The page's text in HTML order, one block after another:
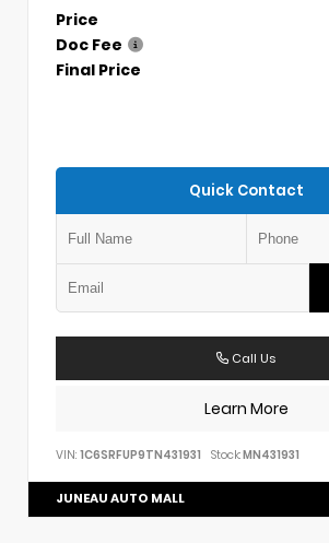
Price
Doc Fee
Final Price
Quick Contact
Call Us
Learn More
VIN: 1C6SRFUP9TN431931 Stock:MN431931
JUNEAU AUTO MALL